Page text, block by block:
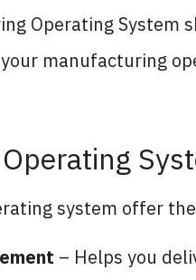
Operating
manufacturing
system offer
– Helps you